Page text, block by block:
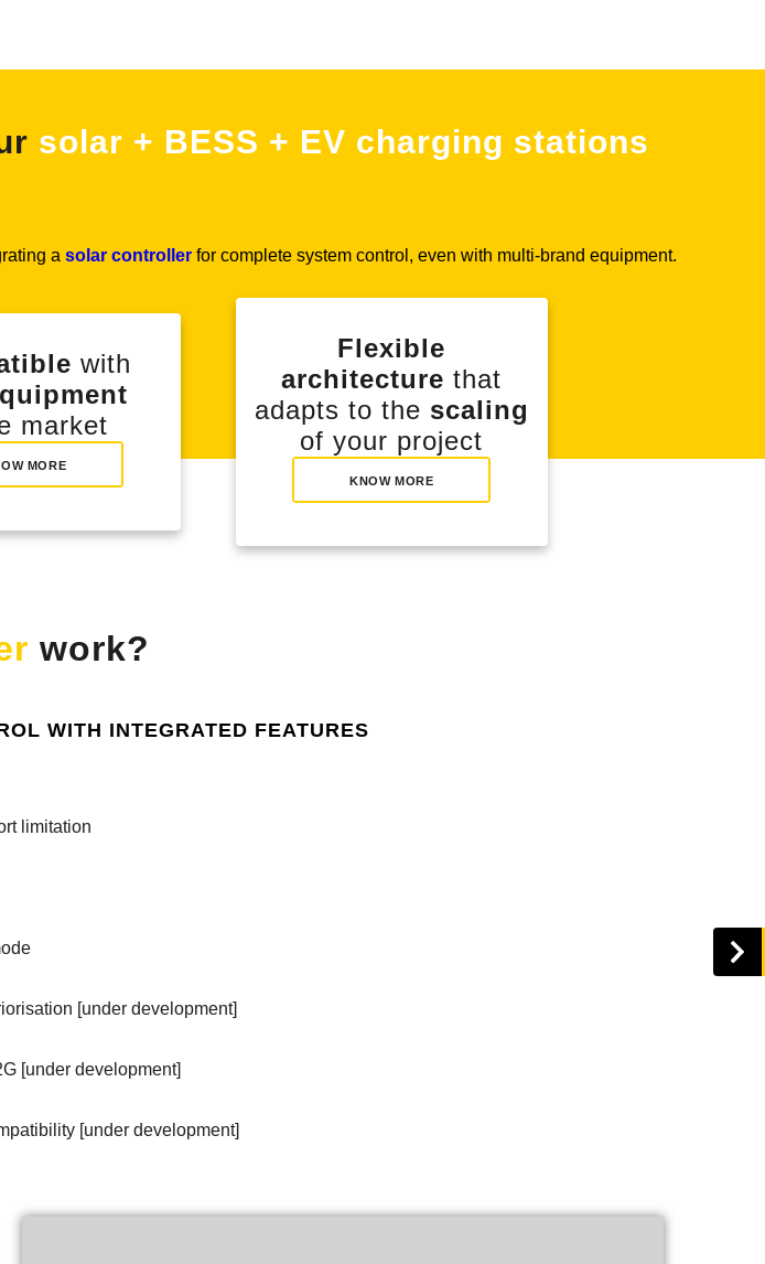
solar + BESS + EV charging stations
a solar controller for complete system control, even with multi-brand equipment.
with
market
MORE
Flexible
architecture that
adapts to the scaling
of your project
KNOW MORE
work?
with integrated features
limitation
[under development]
[under development]
[under development]